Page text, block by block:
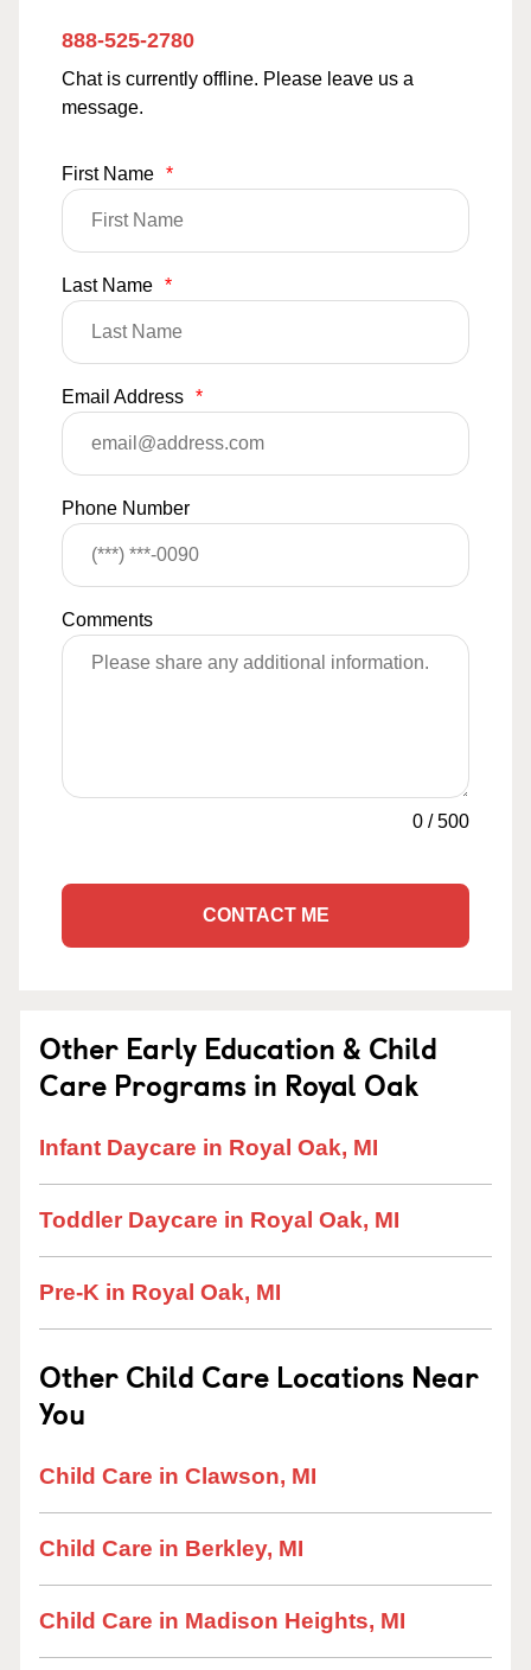
888-525-2780
Chat is currently offline. Please leave us a
message.
First Name *
Last Name *
Email Address *
Phone Number
Comments
0 /500
CONTACT ME
Other Early Education & Child
Care Programs in Royal Oak
Infant Daycare in Royal Oak, MI
Toddler Daycare in Royal Oak, MI
Pre-K in Royal Oak, MI
Other Child Care Locations Near
You
Child Care in Clawson, MI
Child Care in Berkley, MI
Child Care in Madison Heights, MI